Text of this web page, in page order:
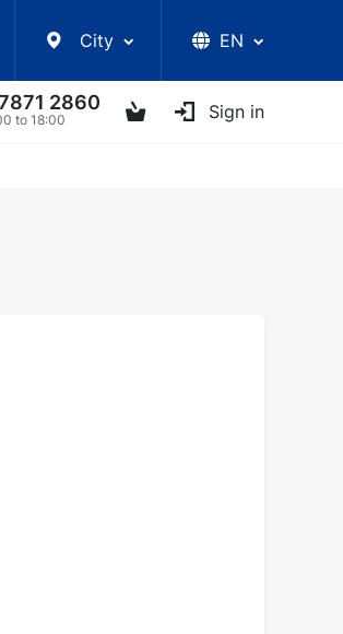
City EN
2860
to 18:00 Sign in
UKRAINIAN ARTISTS OTHER